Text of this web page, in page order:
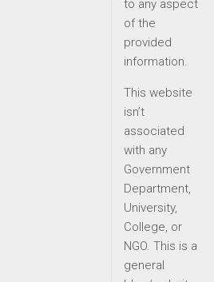
to any aspect
of the
provided
information.
This website
isn’t
associated
with any
Government
Department,
University,
College, or
NGO. This is a
general